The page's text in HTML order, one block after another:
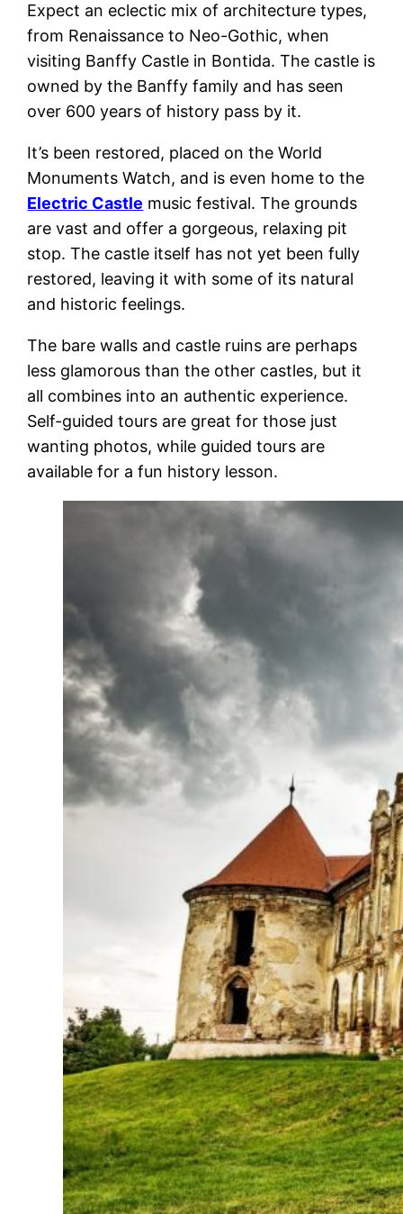
Expect an eclectic mix of architecture types,
from Renaissance to Neo-Gothic, when
visiting Banffy Castle in Bontida. The castle is
owned by the Banffy family and has seen
over 600 years of history pass by it.
It’s been restored, placed on the World
Monuments Watch, and is even home to the
Electric Castle music festival. The grounds
are vast and offer a gorgeous, relaxing pit
stop. The castle itself has not yet been fully
restored, leaving it with some of its natural
and historic feelings.
The bare walls and castle ruins are perhaps
less glamorous than the other castles, but it
all combines into an authentic experience.
Self-guided tours are great for those just
wanting photos, while guided tours are
available for a fun history lesson.